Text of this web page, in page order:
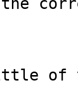
the
of